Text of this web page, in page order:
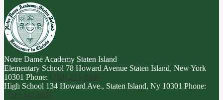
Notre Dame Academy Staten Island
Elementary School 78 Howard Avenue Staten Island, New York
10301 Phone: (718) 273-9096
High School 134 Howard Ave., Staten Island, Ny 10301 Phone:
(718) 447-8878